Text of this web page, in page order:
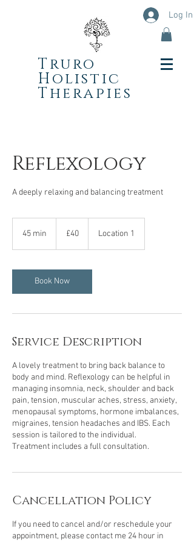
Log In
Truro
Holistic
Therapies
Reflexology
A deeply relaxing and balancing treatment
45 min
i
n
pounds
£40 Location 1
Book Now
Service Description
A lovely treatment to bring back balance to
body and mind. Reflexology can be helpful in
managing insomnia, neck, shoulder and back
pain, tension, muscular aches, stress, anxiety,
menopausal symptoms, hormone imbalances,
migraines, tension headaches and IBS. Each
session is tailored to the individual.
Treatment includes a full consultation.
Cancellation Policy
If you need to cancel and/or reschedule your
appointment, please contact me 24 hour in